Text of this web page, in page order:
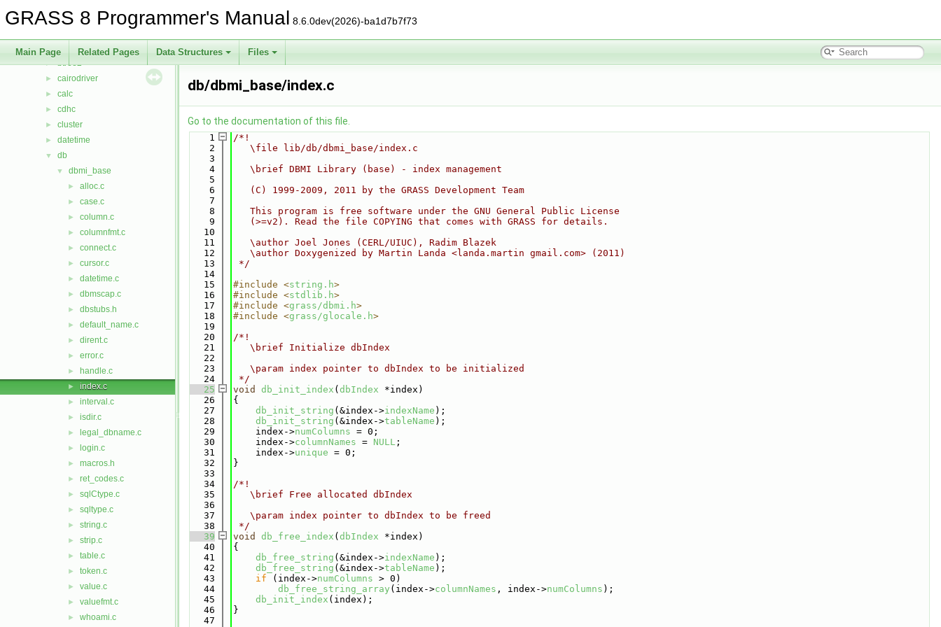
GRASS 8 Programmer's Manual 8.6.0dev(2026)-ba1d7b7f73
Main Page Related Pages Data Structures Files
► arraystats
►
► btree2
► cairodriver
► calc
► cdhc
► cluster
► datetime
▼ db
▼ dbmi_base
► alloc.c
► case.c
► column.c
► columnfmt.c
► connect.c
► cursor.c
► datetime.c
► dbmscap.c
► dbstubs.h
► default_name.c
► dirent.c
► error.c
► handle.c
► index.c
► interval.c
► isdir.c
► legal_dbname.c
► login.c
► macros.h
► ret_codes.c
► sqlCtype.c
► sqltype.c
► string.c
► strip.c
► table.c
► token.c
► value.c
► valuefmt.c
► whoami.c
db/dbmi_base/index.c
Go to the documentation of this file.
    1
/*!
    2
   \file lib/db/dbmi_base/index.c
    3
    4
   \brief DBMI Library (base) - index management
    5
    6
   (C) 1999-2009, 2011 by the GRASS Development Team
    7
    8
   This program is free software under the GNU General Public License
    9
   (>=v2). Read the file COPYING that comes with GRASS for details.
   10
   11
   \author Joel Jones (CERL/UIUC), Radim Blazek
   12
   \author Doxygenized by Martin Landa <landa.martin gmail.com> (2011)
   13
*/
   14
   15
#include <string.h>
   16
#include <stdlib.h>
   17
#include <grass/dbmi.h>
   18
#include <grass/glocale.h>
   19
   20
/*!
   21
   \brief Initialize dbIndex
   22
   23
   \param index pointer to dbIndex to be initialized
   24
*/
   25
void db_init_index ( dbIndex *index)
   26
{
   27
db_init_string (&index->indexName );
   28
db_init_string (&index->tableName );
   29
    index->
numColumns = 0;
   30
    index->
columnNames = NULL ;
   31
    index->
unique = 0;
   32
}
   33
   34
/*!
   35
   \brief Free allocated dbIndex
   36
   37
   \param index pointer to dbIndex to be freed
   38
*/
   39
void db_free_index ( dbIndex *index)
   40
{
   41
db_free_string (&index->indexName );
   42
db_free_string (&index->tableName );
   43
if (index->numColumns > 0)
   44
db_free_string_array (index->columnNames , index->numColumns );
   45
db_init_index (index);
   46
}
   47